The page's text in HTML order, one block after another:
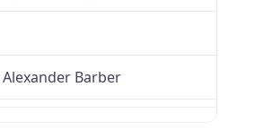
Alexander Barber